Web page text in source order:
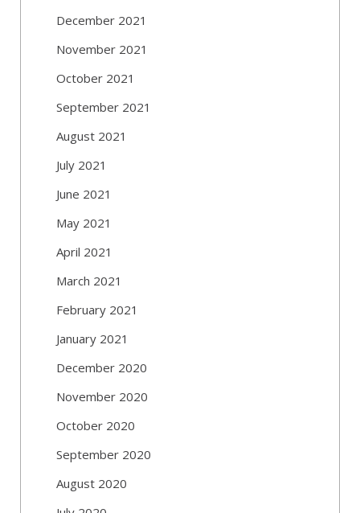
December 2021
November 2021
October 2021
September 2021
August 2021
July 2021
June 2021
May 2021
April 2021
March 2021
February 2021
January 2021
December 2020
November 2020
October 2020
September 2020
August 2020